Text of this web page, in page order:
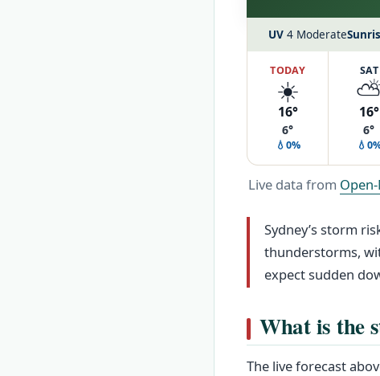
UV 4 Moderate
TODAY
☀️
16°
6°
💧0%
SAT
⛅
16°
6°
Live data from
Sydney’s storm
thunderstorms,
expect sudden
What is the
The live forecast